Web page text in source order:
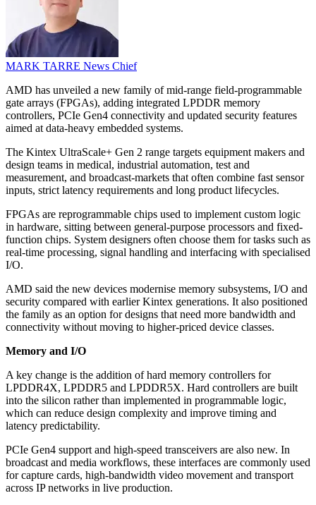
MARK TARRE News Chief
AMD has unveiled a new family of mid-range field-programmable
gate arrays (FPGAs), adding integrated LPDDR memory
controllers, PCIe Gen4 connectivity and updated security features
aimed at data-heavy embedded systems.
The Kintex UltraScale+ Gen 2 range targets equipment makers and
design teams in medical, industrial automation, test and
measurement, and broadcast-markets that often combine fast sensor
inputs, strict latency requirements and long product lifecycles.
FPGAs are reprogrammable chips used to implement custom logic
in hardware, sitting between general-purpose processors and fixed-
function chips. System designers often choose them for tasks such as
real-time processing, signal handling and interfacing with specialised
I/O.
AMD said the new devices modernise memory subsystems, I/O and
security compared with earlier Kintex generations. It also positioned
the family as an option for designs that need more bandwidth and
connectivity without moving to higher-priced device classes.
Memory and I/O
A key change is the addition of hard memory controllers for
LPDDR4X, LPDDR5 and LPDDR5X. Hard controllers are built
into the silicon rather than implemented in programmable logic,
which can reduce design complexity and improve timing and
latency predictability.
PCIe Gen4 support and high-speed transceivers are also new. In
broadcast and media workflows, these interfaces are commonly used
for capture cards, high-bandwidth video movement and transport
across IP networks in live production.